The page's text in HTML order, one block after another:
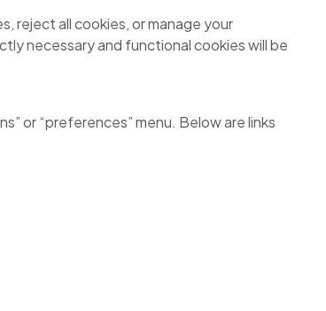
reject all cookies, or manage your
necessary and functional cookies will be
or “preferences” menu. Below are links